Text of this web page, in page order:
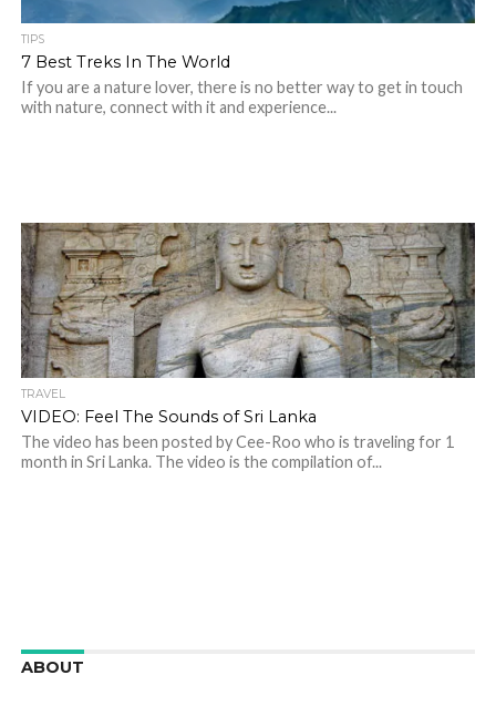
TIPS
7 Best Treks In The World
If you are a nature lover, there is no better way to get in touch
with nature, connect with it and experience...
TRAVEL
VIDEO: Feel The Sounds of Sri Lanka
The video has been posted by Cee-Roo who is traveling for 1
month in Sri Lanka. The video is the compilation of...
ABOUT